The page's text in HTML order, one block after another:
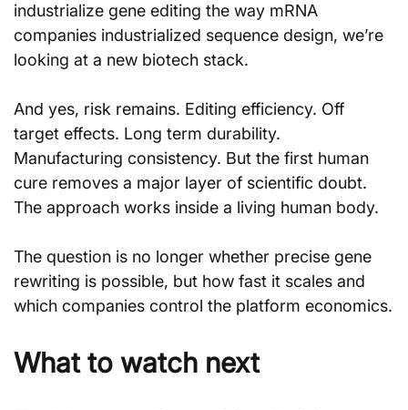
industrialize gene editing the way mRNA
companies industrialized sequence design, we’re
looking at a new biotech stack.
And yes, risk remains. Editing efficiency. Off
target effects. Long term durability.
Manufacturing consistency. But the first human
cure removes a major layer of scientific doubt.
The approach works inside a living human body.
The question is no longer whether precise gene
rewriting is possible, but how fast it scales and
which companies control the platform economics.
What to watch next